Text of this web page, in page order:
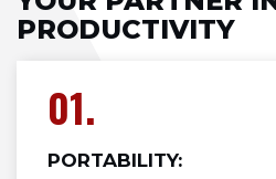
PRODUCTIVITY
01.
PORTABILITY: